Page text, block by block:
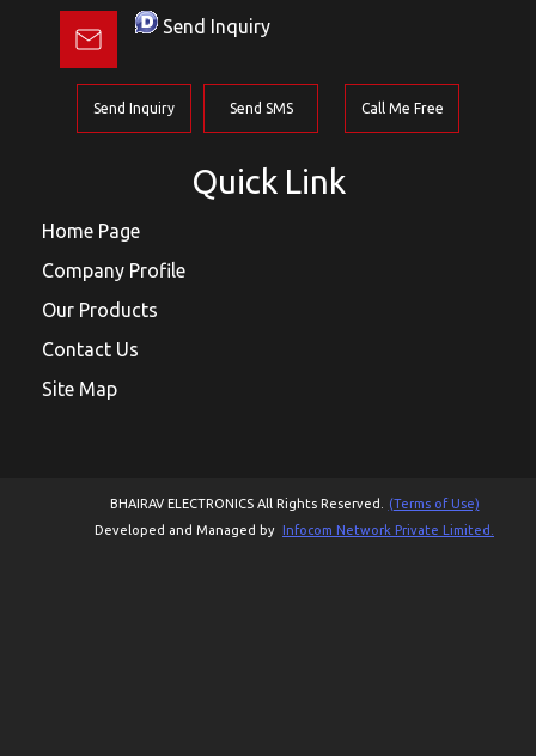
Send Inquiry
Send Inquiry Send SMS Call Me Free
Quick Link
Home Page
Company Profile
Our Products
Contact Us
Site Map
BHAIRAV ELECTRONICS All Rights Reserved.
(Terms of Use)
Developed and Managed by Infocom Network Private Limited.